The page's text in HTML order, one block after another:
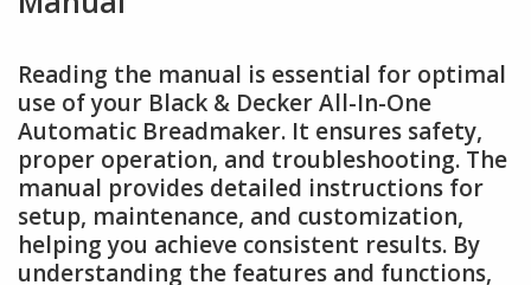
Reading the manual is essential for optimal
use of your Black & Decker All-In-One
Automatic Breadmaker. It ensures safety,
proper operation, and troubleshooting. The
manual provides detailed instructions for
setup, maintenance, and customization,
helping you achieve consistent results. By
understanding the features and functions,